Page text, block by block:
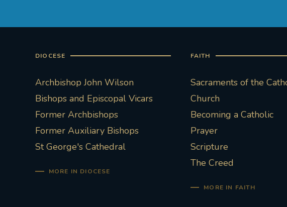
DIOCESE
Archbishop John Wilson
Bishops and Episcopal Vicars
Former Archbishops
Former Auxiliary Bishops
St George's Cathedral
MORE IN DIOCESE
FAITH
Sacraments of the
Church
Becoming a Catholic
Prayer
Scripture
The Creed
MORE IN FAITH